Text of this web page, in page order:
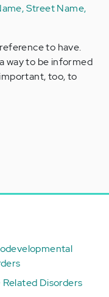
Street Name,
to have.
way to be informed
too, to
Disorders